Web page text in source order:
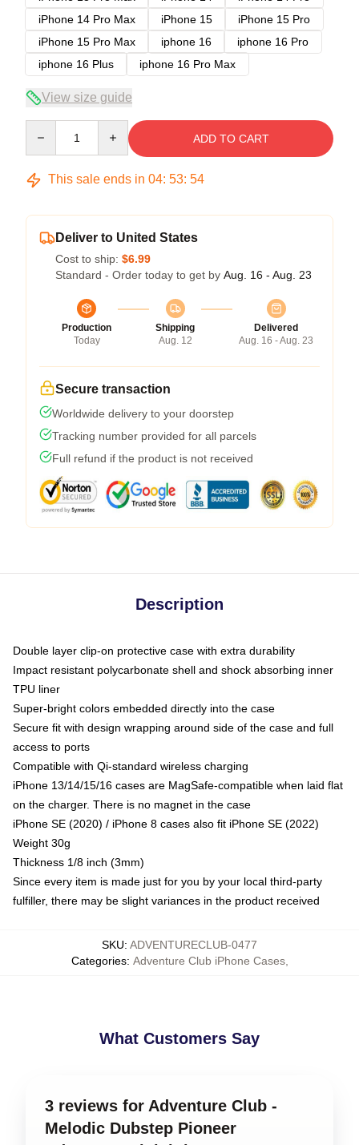
iPhone 14 Pro Max
iPhone 15
iPhone 15 Pro
iPhone 15 Pro Max
iphone 16
iphone 16 Pro
iphone 16 Plus
iphone 16 Pro Max
View size guide
ADD TO CART
This sale ends in 04: 53: 54
Deliver to United States
Cost to ship: $6.99
Standard - Order today to get by Aug. 16 - Aug. 23
Production
Today
Shipping
Aug. 12
Delivered
Aug. 16 - Aug. 23
Secure transaction
Worldwide delivery to your doorstep
Tracking number provided for all parcels
Full refund if the product is not received
Description
Double layer clip-on protective case with extra durability
Impact resistant polycarbonate shell and shock absorbing inner
TPU liner
Super-bright colors embedded directly into the case
Secure fit with design wrapping around side of the case and full
access to ports
Compatible with Qi-standard wireless charging
iPhone 13/14/15/16 cases are MagSafe-compatible when laid flat
on the charger. There is no magnet in the case
iPhone SE (2020) / iPhone 8 cases also fit iPhone SE (2022)
Weight 30g
Thickness 1/8 inch (3mm)
Since every item is made just for you by your local third-party
fulfiller, there may be slight variances in the product received
SKU: ADVENTURECLUB-0477
Categories: Adventure Club iPhone Cases,
What Customers Say
3 reviews for Adventure Club -
Melodic Dubstep Pioneer